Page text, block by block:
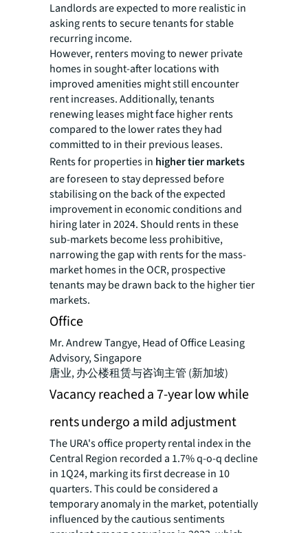
Landlords are expected to more realistic in
asking rents to secure tenants for stable
recurring income.
However, renters moving to newer private
homes in sought-after locations with
improved amenities might still encounter
rent increases. Additionally, tenants
renewing leases might face higher rents
compared to the lower rates they had
committed to in their previous leases.
Rents for properties in higher tier markets
are foreseen to stay depressed before
stabilising on the back of the expected
improvement in economic conditions and
hiring later in 2024. Should rents in these
sub-markets become less prohibitive,
narrowing the gap with rents for the mass-
market homes in the OCR, prospective
tenants may be drawn back to the higher tier
markets.
Office
Mr. Andrew Tangye, Head of Office Leasing
Advisory, Singapore
唐业, 办公楼租赁与咨询主管 (新加坡)
Vacancy reached a 7-year low while
rents undergo a mild adjustment
The URA's office property rental index in the
Central Region recorded a 1.7% q-o-q decline
in 1Q24, marking its first decrease in 10
quarters. This could be considered a
temporary anomaly in the market, potentially
influenced by the cautious sentiments